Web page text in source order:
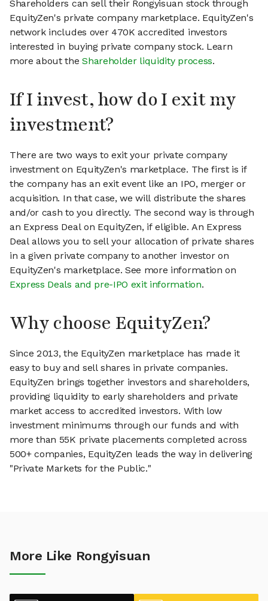
Shareholders can sell their Rongyisuan stock through
EquityZen's private company marketplace. EquityZen's
network includes over 470K accredited investors
interested in buying private company stock. Learn
more about theShareholder liquidity process.
If I invest, how do I exit my
investment?
There are two ways to exit your private company
investment on EquityZen's marketplace. The first is if
the company has an exit event like an IPO, merger or
acquisition. In that case, we will distribute the shares
and/or cash to you directly. The second way is through
an Express Deal on EquityZen, if eligible. An Express
Deal allows you to sell your allocation of private shares
in a given private company to another investor on
EquityZen's marketplace. See more information on
Express Deals and pre-IPO exit information.
Why choose EquityZen?
Since 2013, the EquityZen marketplace has made it
easy to buy and sell shares in private companies.
EquityZen brings together investors and shareholders,
providing liquidity to early shareholders and private
market access to accredited investors. With low
investment minimums through our funds and with
more than 55K private placements completed across
500+ companies, EquityZen leads the way in delivering
"Private Markets for the Public."
More Like Rongyisuan